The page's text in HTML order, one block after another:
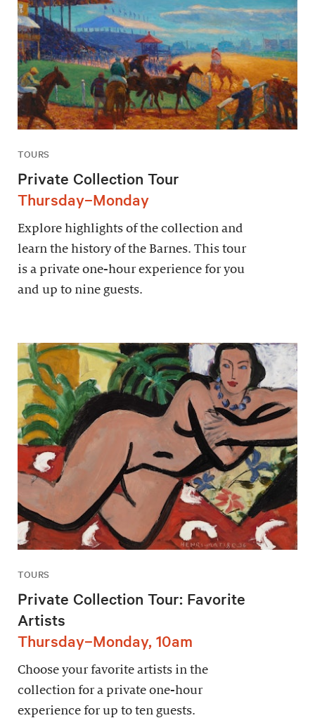
TOURS
Private Collection Tour
Thursday–Monday
Explore highlights of the collection and
learn the history of the Barnes. This tour
is a private one-hour experience for you
and up to nine guests.
TOURS
Private Collection Tour: Favorite
Artists
Thursday–Monday, 10am
Choose your favorite artists in the
collection for a private one-hour
experience for up to ten guests.